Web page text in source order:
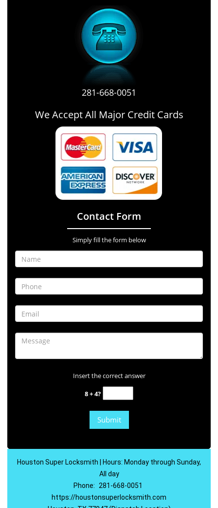
281-668-0051
We Accept All Major Credit Cards
Contact Form
Simply fill the form below
Insert the correct answer
8 + 4?
Houston Super Locksmith | Hours: Monday through Sunday,
All day
Phone:
281-668-0051
https://houstonsuperlocksmith.com